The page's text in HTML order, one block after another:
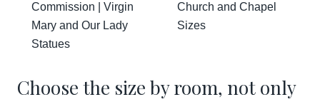
Commission | Virgin
Mary and Our Lady
Statues
Church and Chapel
Sizes
Choose the size by room, not only